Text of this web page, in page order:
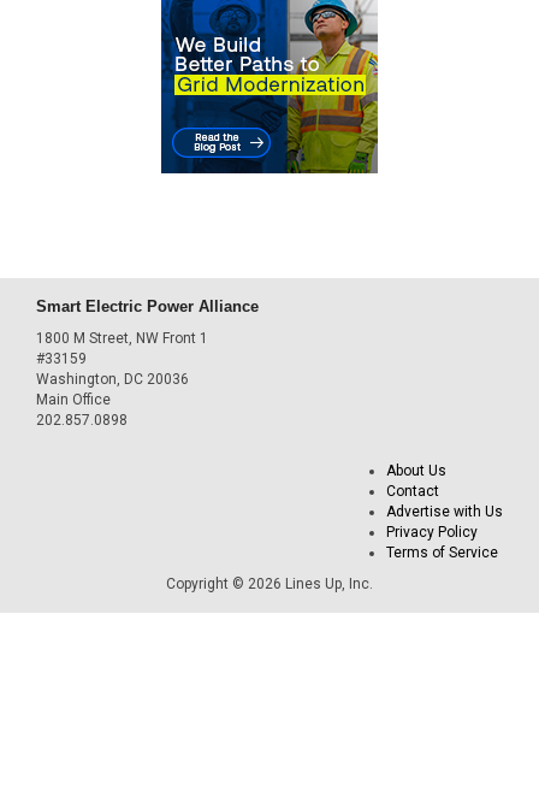
Smart Electric Power Alliance
1800 M Street, NW Front 1
#33159
Washington, DC 20036
Main Office
202.857.0898
About Us
Contact
Advertise with Us
Privacy Policy
Terms of Service
Copyright © 2026 Lines Up, Inc.